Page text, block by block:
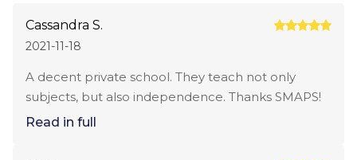
Cassandra S.
2021-11-18
A decent private school. They teach not only
subjects, but also independence. Thanks SMAPS!
Read in full